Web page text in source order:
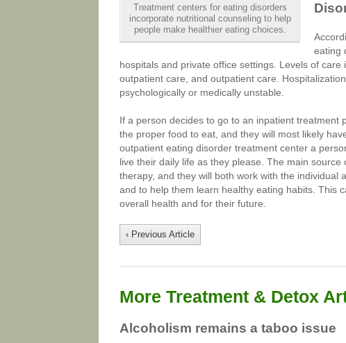
Treatment centers for eating disorders
incorporate nutritional counseling to help
people make healthier eating choices.
eating
hospitals and private office settings. Levels of
outpatient care, and outpatient care.
psychologically or medically unstable.
If a person decides to go to an inpatient treatment
the proper food to eat, and they will most likely
outpatient eating disorder treatment center a
live their daily life as they please. The main
therapy, and they will both work with the individual
and to help them learn healthy eating habits. This
overall health and for their future.
‹ Previous Article
More Treatment & Detox
Alcoholism remains a taboo issue